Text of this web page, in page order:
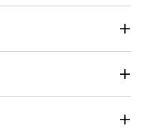
This action will open